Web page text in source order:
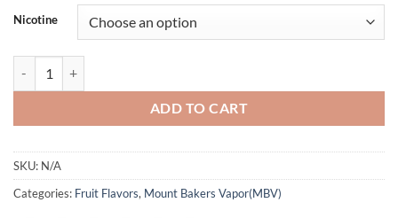
Nicotine
ADD TO CART
SKU: N/A
Categories: Fruit Flavors, Mount Bakers Vapor(MBV)